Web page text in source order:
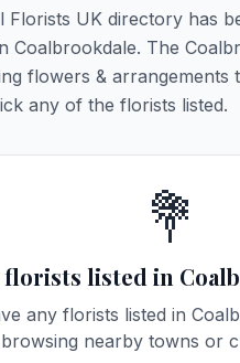
UK directory has
The
flowers &
any of the florists listed.
💐
florists listed in
any florists listed in
nearby towns or